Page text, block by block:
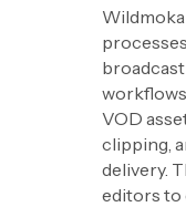
VOD
clipping,
delivery.
editors to